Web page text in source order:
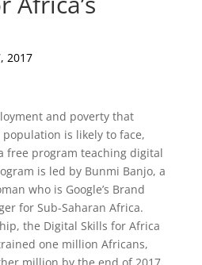
2017
and poverty that
population is likely to face,
free program teaching digital
is led by Bunmi Banjo, a
who is Google’s Brand
for Sub-Saharan Africa.
the Digital Skills for Africa
one million Africans,